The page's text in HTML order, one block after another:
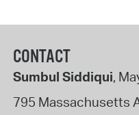
CONTACT
Sumbul Siddiqui,
795 Massachusetts